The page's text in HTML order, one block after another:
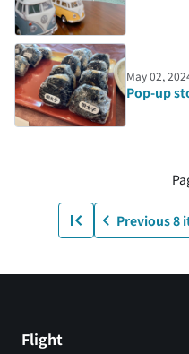
May 02,
Pop-up
Previous 8
Flight